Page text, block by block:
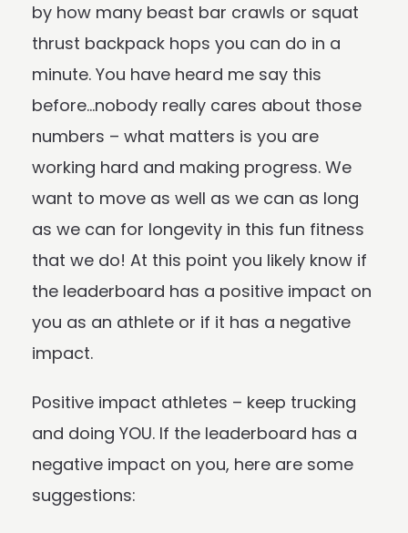
by how many beast bar crawls or squat
thrust backpack hops you can do in a
minute. You have heard me say this
before…nobody really cares about those
numbers – what matters is you are
working hard and making progress. We
want to move as well as we can as long
as we can for longevity in this fun fitness
that we do! At this point you likely know if
the leaderboard has a positive impact on
you as an athlete or if it has a negative
impact.
Positive impact athletes – keep trucking
and doing YOU. If the leaderboard has a
negative impact on you, here are some
suggestions: